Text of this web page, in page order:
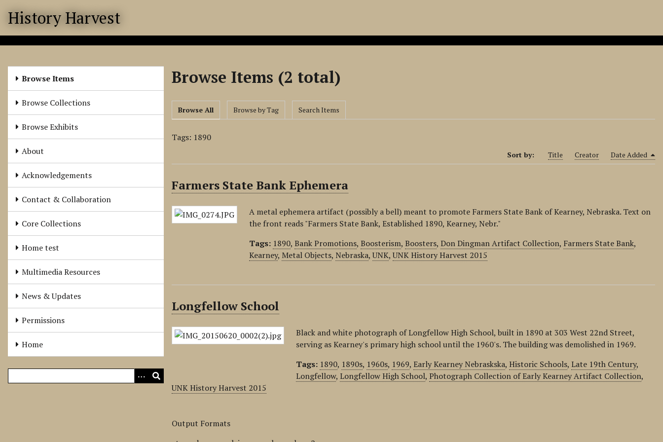
History Harvest
Browse Items
Browse Collections
Browse Exhibits
About
Acknowledgements
Contact & Collaboration
Core Collections
Home test
Multimedia Resources
News & Updates
Permissions
Home
Browse Items (2 total)
Browse All Browse by Tag Search Items
Tags: 1890
Sort by: Title Creator Date Added
Farmers State Bank Ephemera
A metal ephemera artifact (possibly a bell) meant to promote Farmers State Bank of Kearney, Nebraska. Text on
the front reads "Farmers State Bank, Established 1890, Kearney, Nebr."
Tags: 1890,Bank Promotions,Boosterism,Boosters,Don Dingman Artifact Collection, Farmers State Bank,
Kearney, Metal Objects,Nebraska,UNK,UNK History Harvest 2015
Longfellow School
Black and white photograph of Longfellow High School, built in 1890 at 303 West 22nd Street,
serving as Kearney's primary high school until the 1960's. The building was demolished in 1969.
Tags: 1890, 1890s, 1960s, 1969,Early Kearney Nebraskska,Historic Schools,Late 19th Century,
Longfellow,Longfellow High School,Photograph Collection of Early Kearney Artifact Collection,
UNK History Harvest 2015
Output Formats